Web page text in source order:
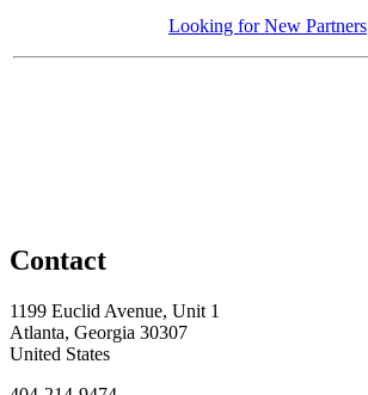
Looking for New Partners
Contact
1199 Euclid Avenue, Unit 1
Atlanta, Georgia 30307
United States